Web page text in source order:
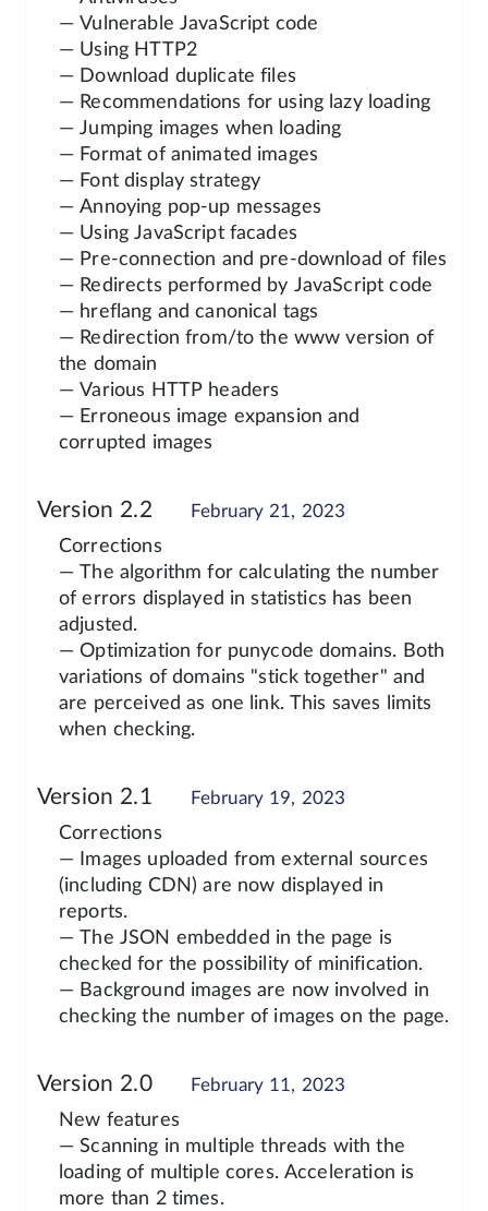
— Vulnerable JavaScript code
— Using HTTP2
— Download duplicate files
— Recommendations for using lazy loading
— Jumping images when loading
— Format of animated images
— Font display strategy
— Annoying pop-up messages
— Using JavaScript facades
— Pre-connection and pre-download of files
— Redirects performed by JavaScript code
— hreflang and canonical tags
— Redirection from/to the www version of
the domain
— Various HTTP headers
— Erroneous image expansion and
corrupted images
Version 2.2 February 21, 2023
Corrections
— The algorithm for calculating the number
of errors displayed in statistics has been
adjusted.
— Optimization for punycode domains. Both
variations of domains "stick together" and
are perceived as one link. This saves limits
when checking.
Version 2.1 February 19, 2023
Corrections
— Images uploaded from external sources
(including CDN) are now displayed in
reports.
— The JSON embedded in the page is
checked for the possibility of minification.
— Background images are now involved in
checking the number of images on the page.
Version 2.0 February 11, 2023
New features
— Scanning in multiple threads with the
loading of multiple cores. Acceleration is
more than 2 times.